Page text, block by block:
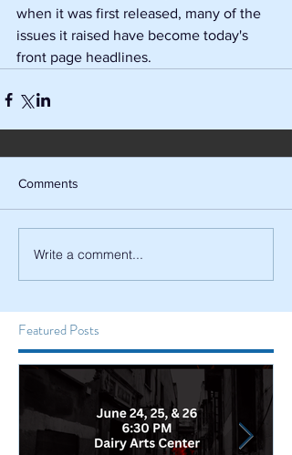
when it was first released, many of the
issues it raised have become today's
front page headlines.
Comments
Write a comment...
Featured Posts